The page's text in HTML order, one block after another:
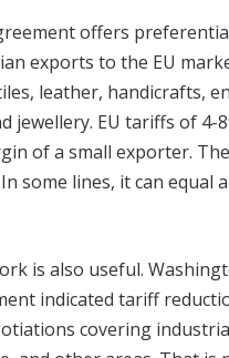
offers
exports to the EU
leather, handicrafts,
jewellery. EU tariffs of 4-
of a small exporter.
some lines, it can equal a
is also useful.
indicated tariff
covering